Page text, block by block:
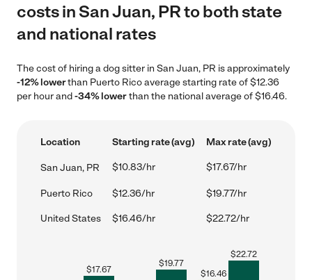
costs in San Juan, PR to both state
and national rates
The cost of hiring a dog sitter in San Juan, PR is approximately
-12% lowerthan Puerto Rico average starting rate of $12.36
per hour and-34% lowerthan the national average of $16.46.
Location Starting rate (avg) Max rate (avg)
San Juan, PR $10.83/hr $17.67/hr
Puerto Rico $12.36/hr $19.77/hr
United States $16.46/hr $22.72/hr
$17.67
$19.77
$16.46
$22.72